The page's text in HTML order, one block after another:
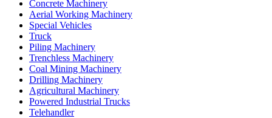
Concrete Machinery
Aerial Working Machinery
Special Vehicles
Truck
Piling Machinery
Trenchless Machinery
Coal Mining Machinery
Drilling Machinery
Agricultural Machinery
Powered Industrial Trucks
Telehandler